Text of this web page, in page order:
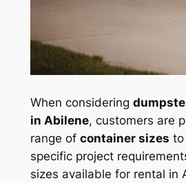
When considering
in Abilene, customers are
range of container sizes to
specific project
sizes available for rental in